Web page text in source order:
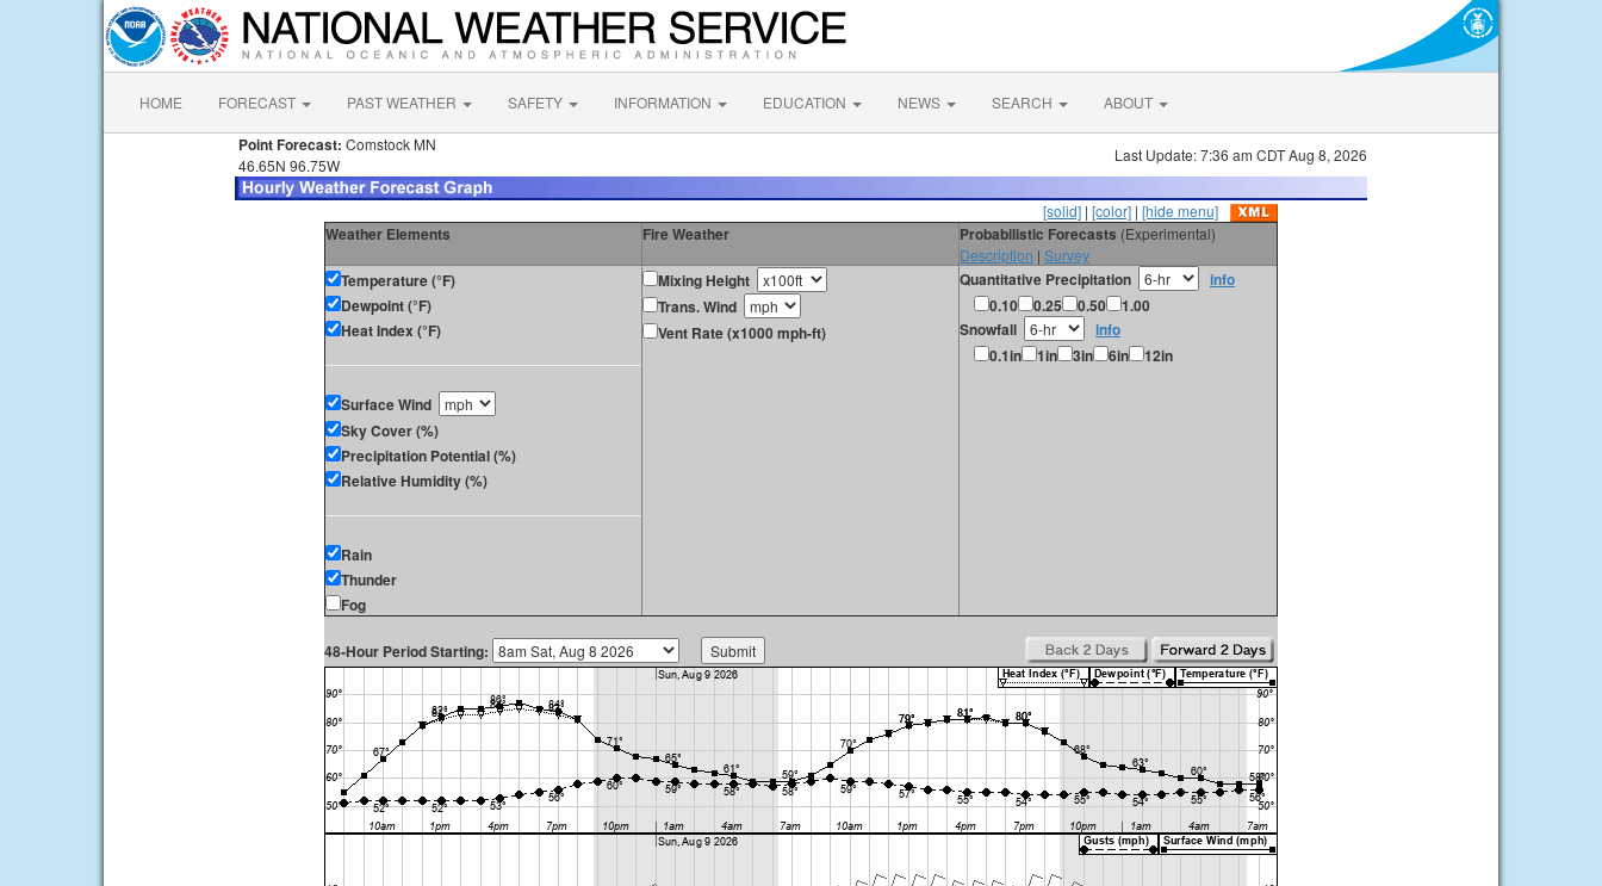
HOME FORECAST PAST WEATHER SAFETY INFORMATION EDUCATION NEWS SEARCH ABOUT
Point Forecast: Comstock MN
46.65N 96.75W
Last Update: 7:36 am CDT Aug 8, 2026
[solid] | [color] | [hide menu]
Weather Elements Fire Weather Probabilistic Forecasts (Experimental)
Description | Survey
Temperature (°F)
Dewpoint (°F)
Heat Index (°F)
Surface Wind
Sky Cover (%)
Precipitation Potential (%)
Relative Humidity (%)
Rain
Thunder
Fog
Mixing Height
Trans. Wind
Vent Rate (x1000 mph-ft)
Quantitative Precipitation
info
0.10
0.25 0.50
1.00
Snowfall
info
0.1in
1in 3in 6in 12in
48-Hour Period Starting: